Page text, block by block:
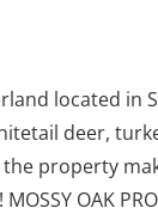
located in
deer,
property
OAK